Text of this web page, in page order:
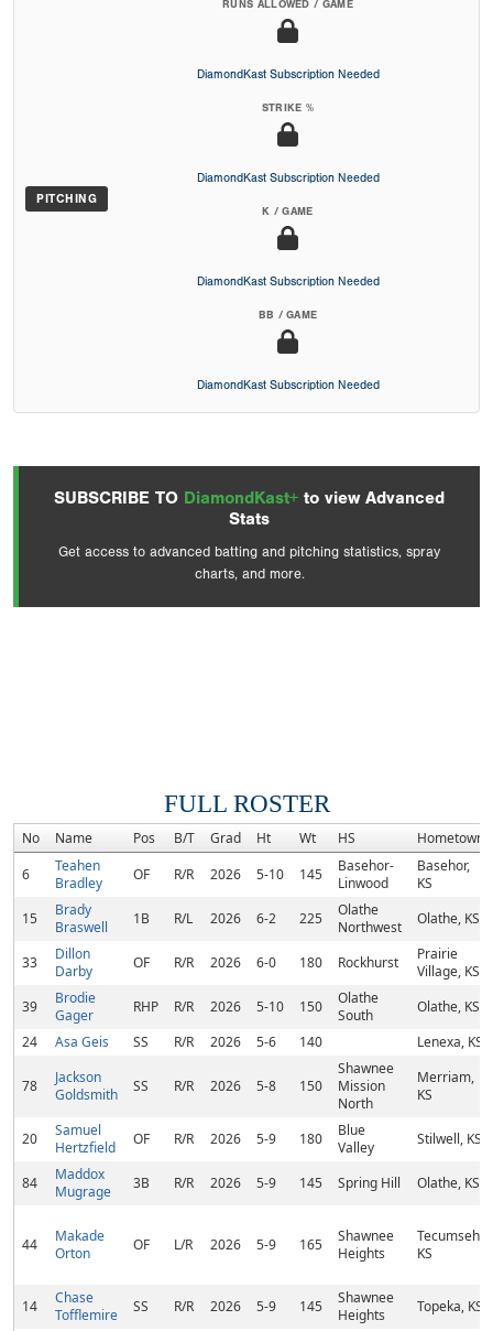
PITCHING
RUNS ALLOWED / GAME
DiamondKast Subscription Needed
STRIKE %
DiamondKast Subscription Needed
K / GAME
DiamondKast Subscription Needed
BB / GAME
DiamondKast Subscription Needed
SUBSCRIBE TO DiamondKast+ to view Advanced
Stats
Get access to advanced batting and pitching statistics, spray
charts, and more.
FULL ROSTER
No Name Pos B/T Grad Ht Wt HS
Hometown
6
Teahen
Bradley
OF R/R 2026 5-10 145
Basehor-
Linwood
Basehor,
KS
15
Brady
Braswell
1B R/L 2026 6-2 225
Olathe
Northwest
Olathe, KS
33
Dillon
Darby
OF R/R 2026 6-0 180 Rockhurst
Prairie
Village, KS
39
Brodie
Gager
RHP R/R 2026 5-10 150
Olathe
South
Olathe, KS
24
Asa Geis SS R/R 2026 5-6 140 Lenexa, KS
78
Jackson
Goldsmith
SS R/R 2026 5-8 150
Shawnee
Mission
North
Merriam,
KS
20
Samuel
Hertzfield
OF R/R 2026 5-9 180
Blue
Valley
Stilwell, KS
84
Maddox
Mugrage
3B R/R 2026 5-9 145 Spring Hill Olathe, KS
44
Makade
Orton
OF L/R 2026 5-9 165
Shawnee
Heights
Tecumseh,
KS
14
Chase
Tofflemire
SS R/R 2026 5-9 145
Shawnee
Heights
Topeka, KS